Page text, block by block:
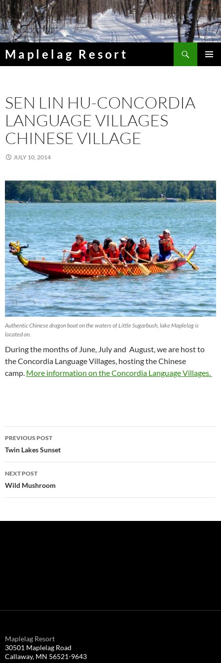
Skip
to
content
Maplelag Resort
SEN LIN HU-CONCORDIA
LANGUAGE VILLAGES
CHINESE VILLAGE
JULY 10, 2014
Authentic Chinese dragon boat on the waters of Little Sugarbush, lake Maplelag is
located on.
During the months of June, July and August, we are host to
the Concordia Language Villages, hosting the Chinese
camp. More information on the Concordia Language Villages.
Post
navigation
PREVIOUS POST
Twin Lakes Sunset
NEXT POST
Wild Mushroom
Maplelag Resort
30501 Maplelag Road
Callaway, MN 56521-9643